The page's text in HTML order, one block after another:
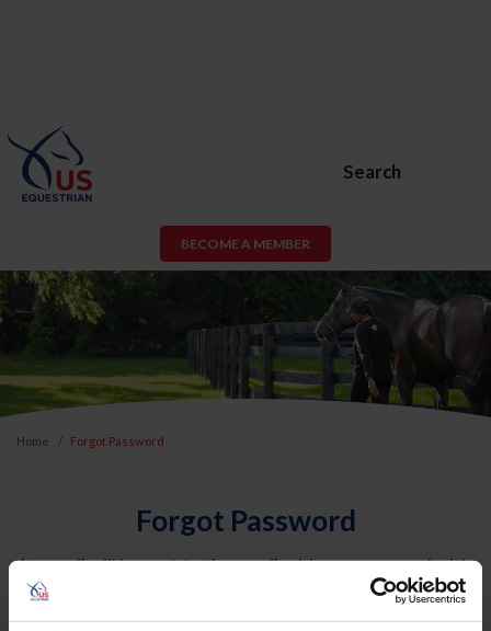
Search
BECOME A MEMBER
Home Forgot Password
Forgot Password
An email will be sent to the email address on record with
USEF. This email contains a link that will allow you to
reset your password.